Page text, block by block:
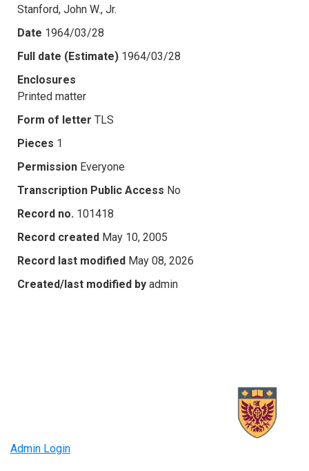
Stanford, John W., Jr.
Date 1964/03/28
Full date (Estimate) 1964/03/28
Enclosures
Printed matter
Form of letter TLS
Pieces 1
Permission Everyone
Transcription Public Access No
Record no. 101418
Record created May 10, 2005
Record last modified May 08, 2026
Created/last modified by admin
Admin Login